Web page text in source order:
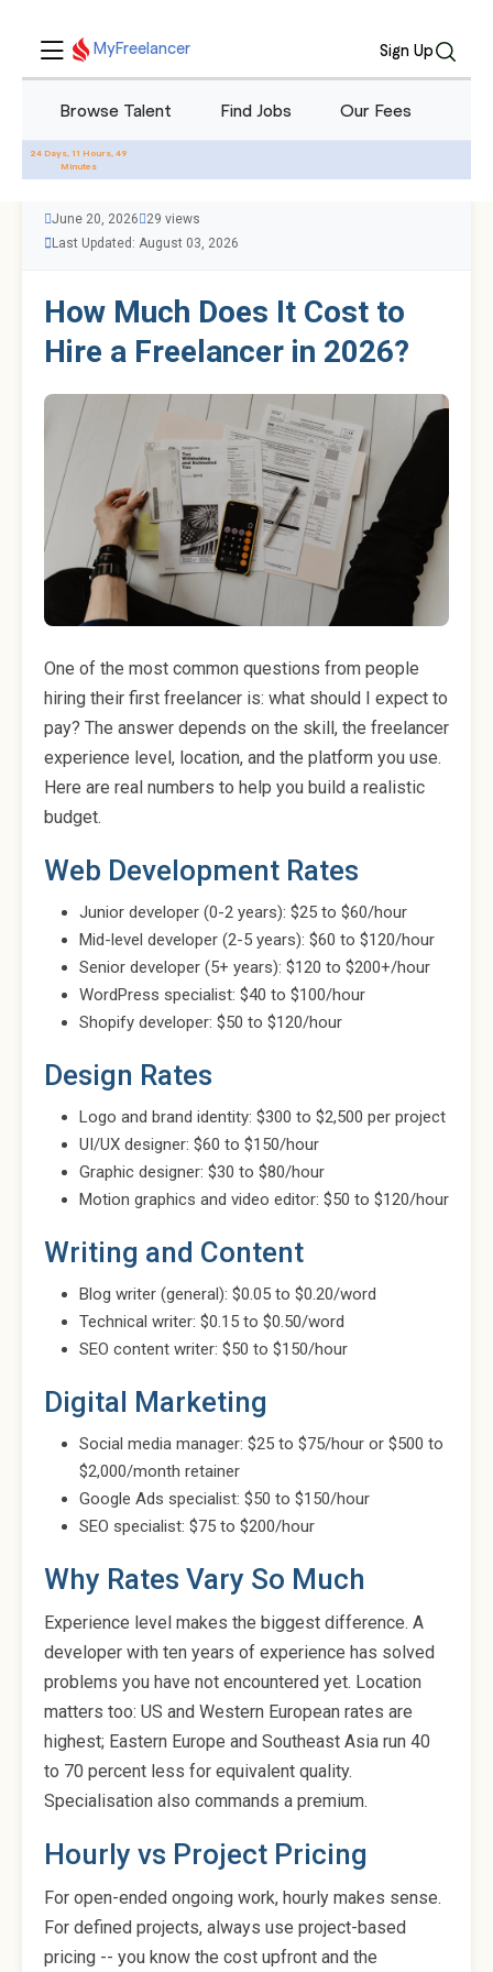
MyFreelancer Sign Up
Browse Talent Find Jobs Our Fees
24 Days, 11 Hours, 49
Minutes
All Blogs
June 20, 2026
29 views
Last Updated: August 03, 2026
How Much Does It Cost to
Hire a Freelancer in 2026?
One of the most common questions from people
hiring their first freelancer is: what should I expect to
pay? The answer depends on the skill, the freelancer
experience level, location, and the platform you use.
Here are real numbers to help you build a realistic
budget.
Web Development Rates
Junior developer (0-2 years): $25 to $60/hour
Mid-level developer (2-5 years): $60 to $120/hour
Senior developer (5+ years): $120 to $200+/hour
WordPress specialist: $40 to $100/hour
Shopify developer: $50 to $120/hour
Design Rates
Logo and brand identity: $300 to $2,500 per project
UI/UX designer: $60 to $150/hour
Graphic designer: $30 to $80/hour
Motion graphics and video editor: $50 to $120/hour
Writing and Content
Blog writer (general): $0.05 to $0.20/word
Technical writer: $0.15 to $0.50/word
SEO content writer: $50 to $150/hour
Digital Marketing
Social media manager: $25 to $75/hour or $500 to
$2,000/month retainer
Google Ads specialist: $50 to $150/hour
SEO specialist: $75 to $200/hour
Why Rates Vary So Much
Experience level makes the biggest difference. A
developer with ten years of experience has solved
problems you have not encountered yet. Location
matters too: US and Western European rates are
highest; Eastern Europe and Southeast Asia run 40
to 70 percent less for equivalent quality.
Specialisation also commands a premium.
Hourly vs Project Pricing
For open-ended ongoing work, hourly makes sense.
For defined projects, always use project-based
pricing -- you know the cost upfront and the